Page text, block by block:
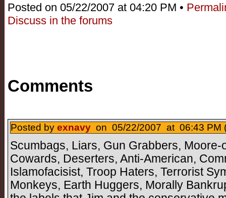
Posted on 05/22/2007 at 04:20 PM •
Discuss in the forums
Comments
Posted by exnavy on 05/22/2007 at 06:43 PM
Scumbags, Liars, Gun Grabbers,
Cowards, Deserters, Anti-American,
Islamofacisist, Troop Haters, Terrorist
Monkeys, Earth Huggers, Morally